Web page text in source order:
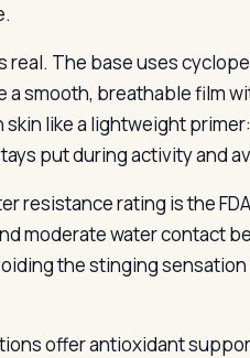
real. The base uses
smooth, breathable film
skin like a lightweight
put during activity and
resistance rating is the
moderate water contact
the stinging
offer antioxidant